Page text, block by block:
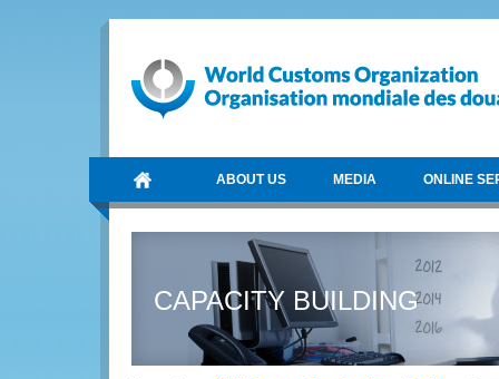
ABOUT US MEDIA ONLINE
CAPACITY BUILDING